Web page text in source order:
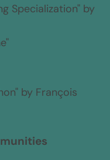
Specialization" by
by François